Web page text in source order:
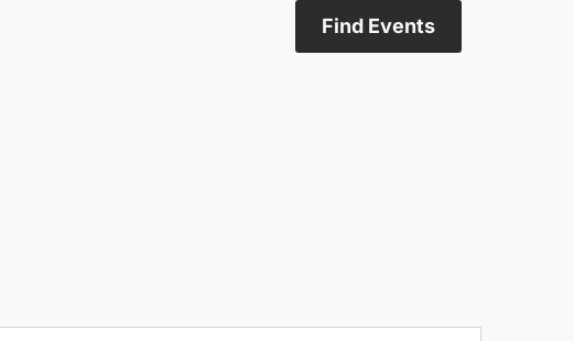
Find Events